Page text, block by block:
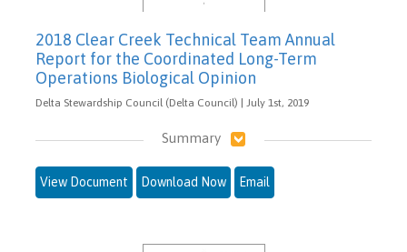
2018 Clear Creek Technical Team Annual
Report for the Coordinated Long-Term
Operations Biological Opinion
Delta Stewardship Council (Delta Council) | July 1st, 2019
Summary
View Document Download Now Email